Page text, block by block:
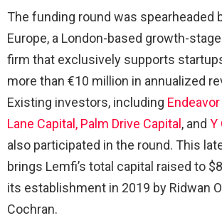
The funding round was spearheaded
Europe, a London-based growth-
firm that exclusively supports
more than €10 million in annualized
Existing investors, including
Lane Capital, Palm Drive Capital , and Y
also participated in the round. This
brings Lemfi’s total capital raised to
its establishment in 2019 by Ridwan
Cochran.